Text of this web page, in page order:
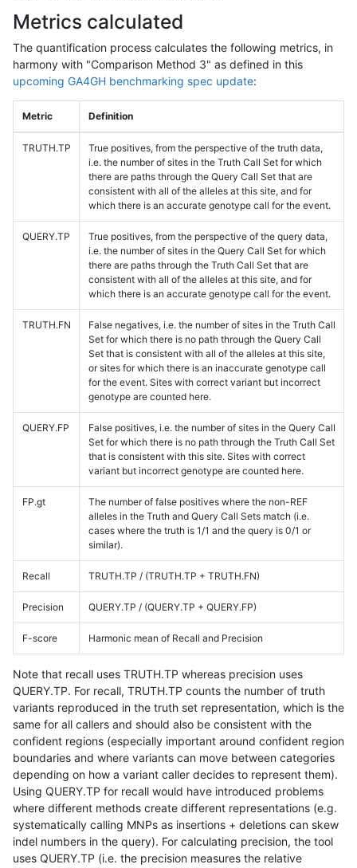
Metrics calculated
The quantification process calculates the following metrics, in
harmony with "Comparison Method 3" as defined in this
upcoming GA4GH benchmarking spec update:
Metric Definition
TRUTH.TP
True positives, from the perspective of the truth data,
i.e. the number of sites in the Truth Call Set for which
there are paths through the Query Call Set that are
consistent with all of the alleles at this site, and for
which there is an accurate genotype call for the event.
QUERY.TP
True positives, from the perspective of the query data,
i.e. the number of sites in the Query Call Set for which
there are paths through the Truth Call Set that are
consistent with all of the alleles at this site, and for
which there is an accurate genotype call for the event.
TRUTH.FN
False negatives, i.e. the number of sites in the Truth Call
Set for which there is no path through the Query Call
Set that is consistent with all of the alleles at this site,
or sites for which there is an inaccurate genotype call
for the event. Sites with correct variant but incorrect
genotype are counted here.
QUERY.FP
False positives, i.e. the number of sites in the Query Call
Set for which there is no path through the Truth Call Set
that is consistent with this site. Sites with correct
variant but incorrect genotype are counted here.
FP.gt
The number of false positives where the non-REF
alleles in the Truth and Query Call Sets match (i.e.
cases where the truth is 1/1 and the query is 0/1 or
similar).
Recall TRUTH.TP / (TRUTH.TP + TRUTH.FN)
Precision QUERY.TP / (QUERY.TP + QUERY.FP)
F-score Harmonic mean of Recall and Precision
Note that recall uses TRUTH.TP whereas precision uses
QUERY.TP. For recall, TRUTH.TP counts the number of truth
variants reproduced in the truth set representation, which is the
same for all callers and should also be consistent with the
confident regions (especially important around confident region
boundaries and where variants can move between categories
depending on how a variant caller decides to represent them).
Using QUERY.TP for recall would have introduced problems
where different methods create different representations (e.g.
systematically calling MNPs as insertions + deletions can skew
indel numbers in the query). For calculating precision, the tool
uses QUERY.TP (i.e. the precision measures the relative